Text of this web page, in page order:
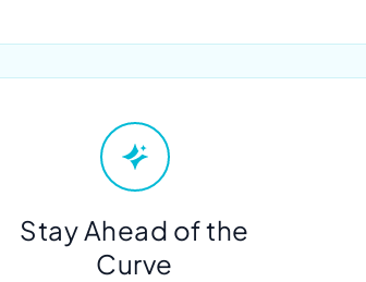
Stay Ahead of the
Curve